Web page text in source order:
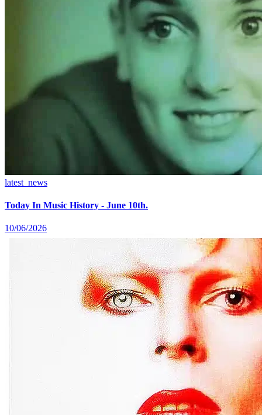
latest_news
Today In Music History - June 10th.
10/06/2026